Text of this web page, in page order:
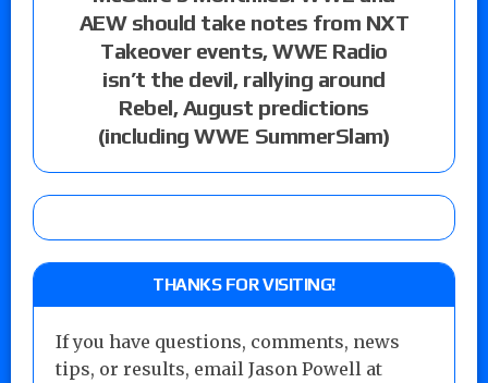
AEW should take notes from NXT
Takeover events, WWE Radio
isn’t the devil, rallying around
Rebel, August predictions
(including WWE SummerSlam)
THANKS FOR VISITING!
If you have questions, comments, news
tips, or results, email Jason Powell at